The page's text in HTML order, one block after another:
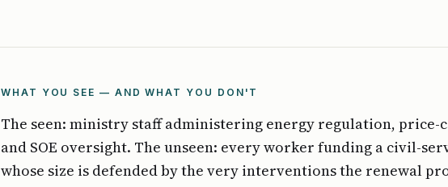
WHAT YOU SEE — AND WHAT YOU DON'T
The seen: ministry staff administering energy regulation, price-
and SOE oversight. The unseen: every worker funding a civil-
whose size is defended by the very interventions the renewal